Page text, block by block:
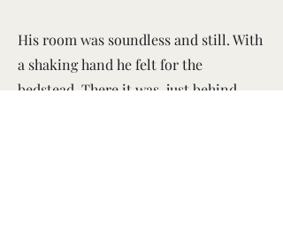
His room was soundless and still. With
a shaking hand he felt for the
bedstead. There it was, just behind